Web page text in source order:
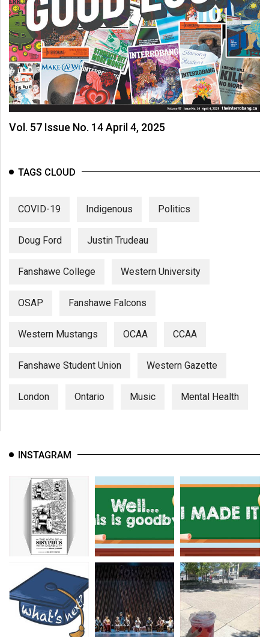
Vol. 57 Issue No. 14 April 4, 2025
TAGS CLOUD
COVID-19 Indigenous Politics
Doug Ford Justin Trudeau
Fanshawe College Western University
OSAP Fanshawe Falcons
Western Mustangs OCAA CCAA
Fanshawe Student Union Western Gazette
London Ontario Music Mental Health
INSTAGRAM